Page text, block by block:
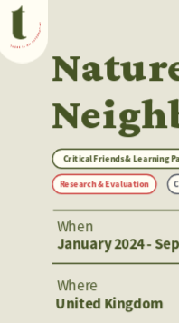
Critical Friends & Learning
Research & Evaluation
When
January 2024 -
Where
United Kingdom